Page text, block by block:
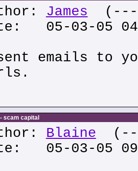
James (---
05-03-05
emails to
scam capital
Blaine (---
05-03-05